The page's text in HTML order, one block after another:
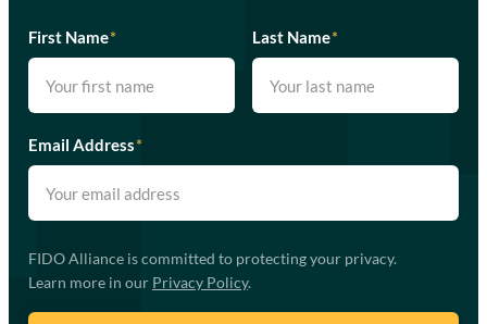
First Name* Last Name*
Email Address*
FIDO Alliance is committed to protecting your privacy.
Learn more in our Privacy Policy.